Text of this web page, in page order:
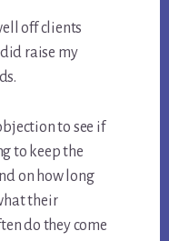
off clients
raise my
to see if
to keep the
on how long
their
do they come